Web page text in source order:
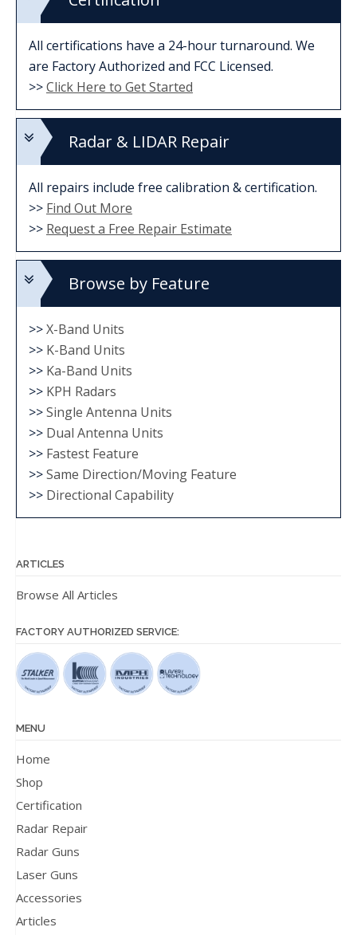
All certifications have a 24-hour turnaround. We
are Factory Authorized and FCC Licensed.
>>Click Here to Get Started
Radar & LIDAR Repair
All repairs include free calibration & certification.
>> Find Out More
>> Request a Free Repair Estimate
Browse by Feature
>>X-Band Units
>> K-Band Units
>> Ka-Band Units
>> KPH Radars
>>Single Antenna Units
>> Dual Antenna Units
>> Fastest Feature
>>Same Direction/Moving Feature
>> Directional Capability
ARTICLES
Browse All Articles
FACTORY AUTHORIZED SERVICE:
MENU
Home
Shop
Certification
Radar Repair
Radar Guns
Laser Guns
Accessories
Articles